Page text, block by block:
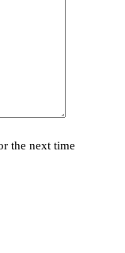
the next time